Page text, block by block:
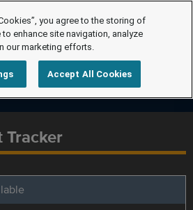
Tracker
you agree to the storing of
enhance site navigation, analyze
our marketing efforts.
Accept All Cookies